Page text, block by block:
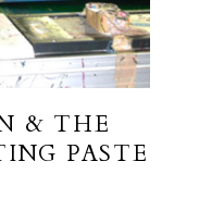
& THE
PASTE